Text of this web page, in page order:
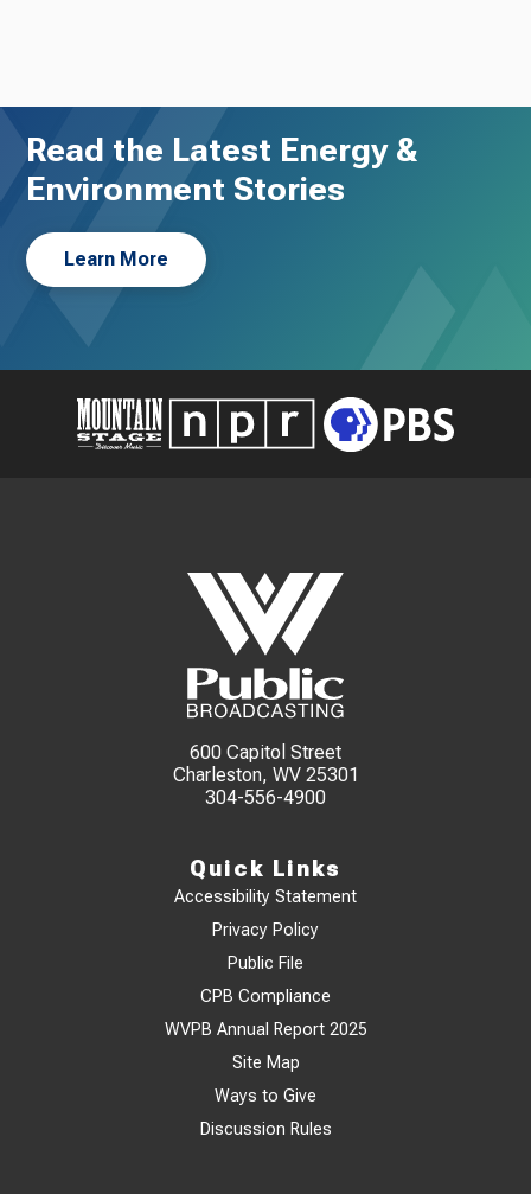
Read the Latest Energy &
Environment Stories
Learn More
600 Capitol Street
Charleston, WV 25301
304-556-4900
Quick Links
Accessibility Statement
Privacy Policy
Public File
CPB Compliance
WVPB Annual Report 2025
Site Map
Ways to Give
Discussion Rules